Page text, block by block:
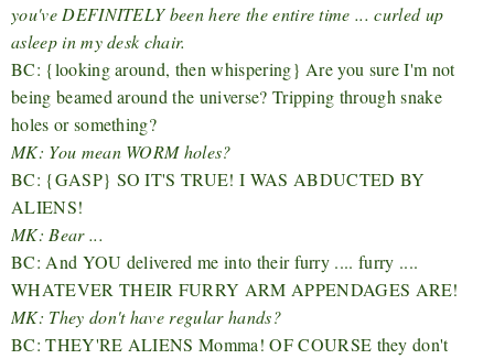
you've DEFINITELY been here the entire time ... curled up
asleep in my desk chair.
BC: {looking around, then whispering} Are you sure I'm not
being beamed around the universe? Tripping through snake
holes or something?
MK: You mean WORM holes?
BC: {GASP} SO IT'S TRUE! I WAS ABDUCTED BY
ALIENS!
MK: Bear ...
BC: And YOU delivered me into their furry .... furry ....
WHATEVER THEIR FURRY ARM APPENDAGES ARE!
MK: They don't have regular hands?
BC: THEY'RE ALIENS Momma! OF COURSE they don't